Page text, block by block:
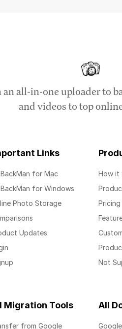
an all-in-one uploader to
and videos to top
Links
for Mac
for Windows
Photo Storage
Updates
How it
Pricing
Not
Migration Tools
from Google
All